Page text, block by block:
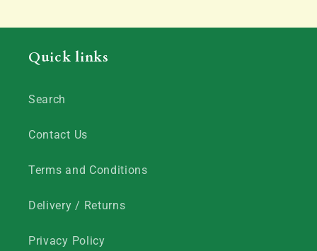
Quick links
Search
Contact Us
Terms and Conditions
Delivery / Returns
Privacy Policy